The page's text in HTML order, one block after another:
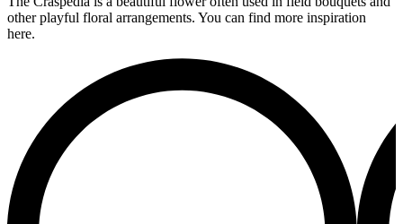
other playful floral arrangements. You can find more inspiration
here.